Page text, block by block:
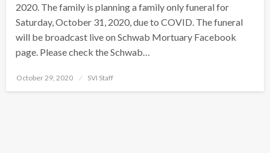
2020. The family is planning a family only funeral for
Saturday, October 31, 2020, due to COVID. The funeral
will be broadcast live on Schwab Mortuary Facebook
page. Please check the Schwab…
Posted
October 29, 2020 SVI Staff